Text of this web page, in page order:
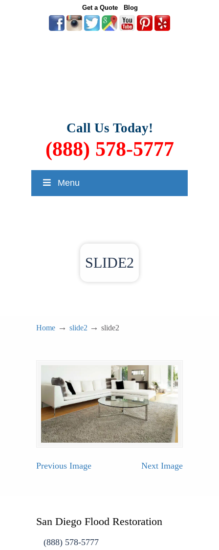
Get a Quote Blog
Call Us Today!
(888) 578-5777
Menu
SLIDE2
Home → slide2 → slide2
Previous Image Next Image
San Diego Flood Restoration
(888) 578-5777